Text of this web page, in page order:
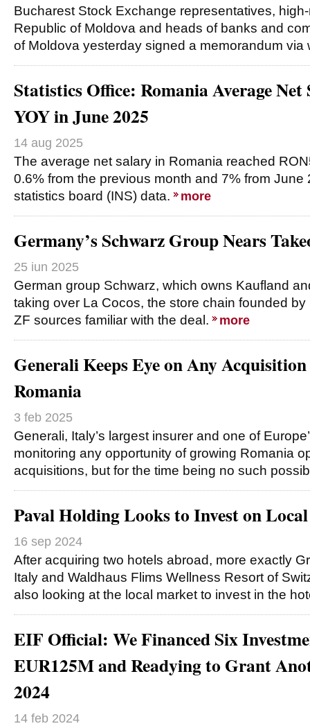
Bucharest Stock Exchange representatives,
Republic of Moldova and heads of banks and
of Moldova yesterday signed a memorandum
Statistics Office: Romania Average
YOY in June 2025
14 aug 2025
The average net salary in Romania reached
0.6% from the previous month and 7% from June
statistics board (INS) data.
more
Germany’s Schwarz Group Nears
25 iun 2025
German group Schwarz, which owns Kaufland
taking over La Cocos, the store chain founded by
ZF sources familiar with the deal.
more
Generali Keeps Eye on Any
Romania
3 feb 2025
Generali, Italy’s largest insurer and one of
monitoring any opportunity of growing Romania
acquisitions, but for the time being no such
Paval Holding Looks to Invest on
16 sep 2024
After acquiring two hotels abroad, more exactly
Italy and Waldhaus Flims Wellness Resort of
also looking at the local market to invest in the
EIF Official: We Financed Six
EUR125M and Readying to Grant
2024
14 feb 2024